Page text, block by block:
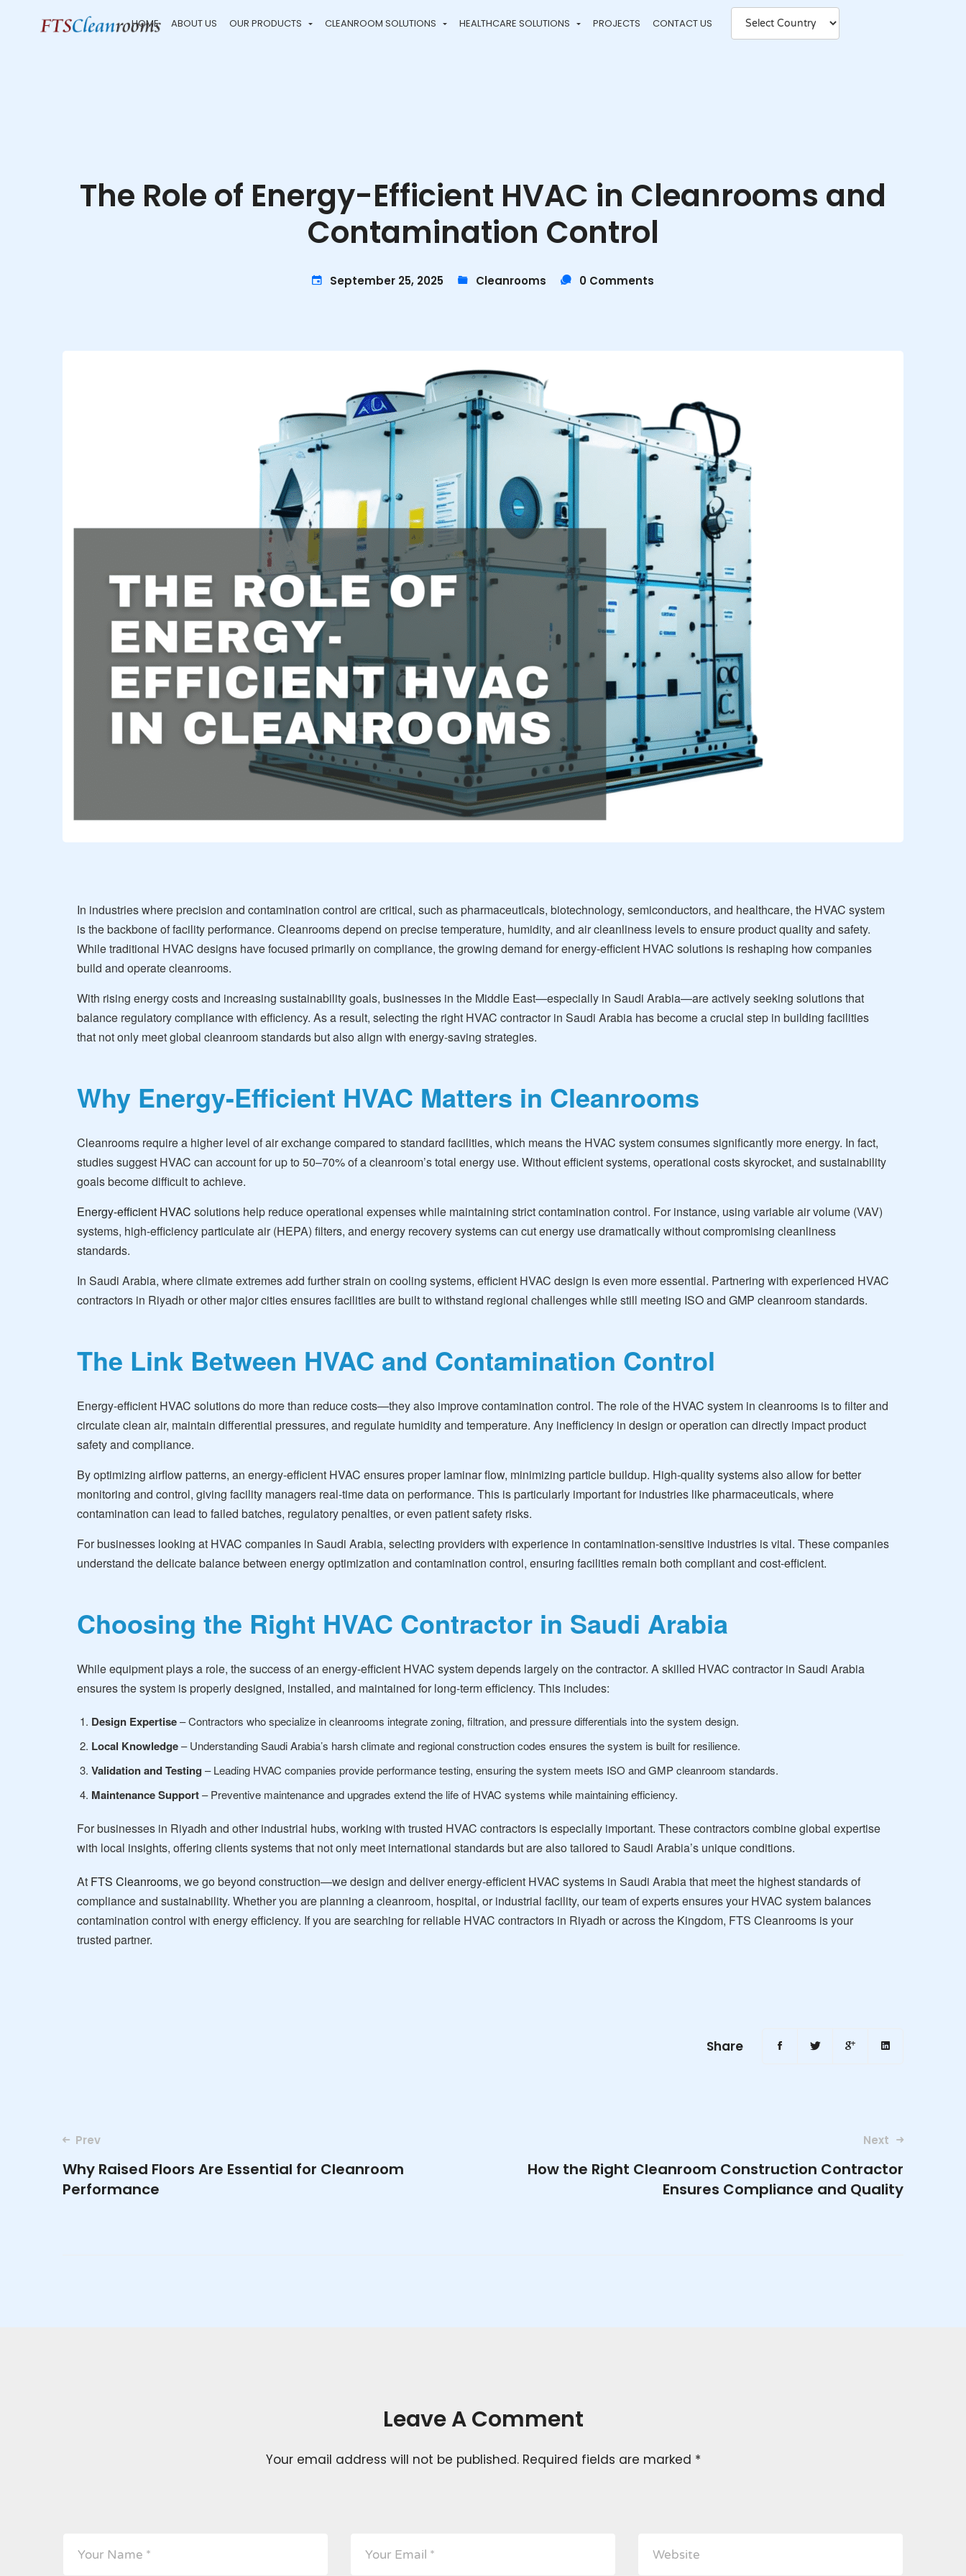
HOME ABOUT US OUR PRODUCTS CLEANROOM SOLUTIONS HEALTHCARE SOLUTIONS PROJECTS CONTACT US
The Role of Energy-Efficient HVAC in Cleanrooms and
Contamination Control
September 25, 2025 Cleanrooms 0 Comments
In industries where precision and contamination control are critical, such as pharmaceuticals, biotechnology, semiconductors, and healthcare, the HVAC system
is the backbone of facility performance. Cleanrooms depend on precise temperature, humidity, and air cleanliness levels to ensure product quality and safety.
While traditional HVAC designs have focused primarily on compliance, the growing demand for energy-efficient HVAC solutions is reshaping how companies
build and operate cleanrooms.
With rising energy costs and increasing sustainability goals, businesses in the Middle East—especially in Saudi Arabia—are actively seeking solutions that
balance regulatory compliance with efficiency. As a result, selecting the right HVAC contractor in Saudi Arabia has become a crucial step in building facilities
that not only meet global cleanroom standards but also align with energy-saving strategies.
Why Energy-Efficient HVAC Matters in Cleanrooms
Cleanrooms require a higher level of air exchange compared to standard facilities, which means the HVAC system consumes significantly more energy. In fact,
studies suggest HVAC can account for up to 50–70% of a cleanroom’s total energy use. Without efficient systems, operational costs skyrocket, and sustainability
goals become difficult to achieve.
Energy-efficient HVAC solutions help reduce operational expenses while maintaining strict contamination control. For instance, using variable air volume (VAV)
systems, high-efficiency particulate air (HEPA) filters, and energy recovery systems can cut energy use dramatically without compromising cleanliness
standards.
In Saudi Arabia, where climate extremes add further strain on cooling systems, efficient HVAC design is even more essential. Partnering with experienced HVAC
contractors in Riyadh or other major cities ensures facilities are built to withstand regional challenges while still meeting ISO and GMP cleanroom standards.
The Link Between HVAC and Contamination Control
Energy-efficient HVAC solutions do more than reduce costs—they also improve contamination control. The role of the HVAC system in cleanrooms is to filter and
circulate clean air, maintain differential pressures, and regulate humidity and temperature. Any inefficiency in design or operation can directly impact product
safety and compliance.
By optimizing airflow patterns, an energy-efficient HVAC ensures proper laminar flow, minimizing particle buildup. High-quality systems also allow for better
monitoring and control, giving facility managers real-time data on performance. This is particularly important for industries like pharmaceuticals, where
contamination can lead to failed batches, regulatory penalties, or even patient safety risks.
For businesses looking at HVAC companies in Saudi Arabia, selecting providers with experience in contamination-sensitive industries is vital. These companies
understand the delicate balance between energy optimization and contamination control, ensuring facilities remain both compliant and cost-efficient.
Choosing the Right HVAC Contractor in Saudi Arabia
While equipment plays a role, the success of an energy-efficient HVAC system depends largely on the contractor. A skilled HVAC contractor in Saudi Arabia
ensures the system is properly designed, installed, and maintained for long-term efficiency. This includes:
Design Expertise– Contractors who specialize in cleanrooms integrate zoning, filtration, and pressure differentials into the system design.
Local Knowledge– Understanding Saudi Arabia’s harsh climate and regional construction codes ensures the system is built for resilience.
Validation and Testing – Leading HVAC companies provide performance testing, ensuring the system meets ISO and GMP cleanroom standards.
Maintenance Support– Preventive maintenance and upgrades extend the life of HVAC systems while maintaining efficiency.
For businesses in Riyadh and other industrial hubs, working with trusted HVAC contractors is especially important. These contractors combine global expertise
with local insights, offering clients systems that not only meet international standards but are also tailored to Saudi Arabia’s unique conditions.
At FTS Cleanrooms, we go beyond construction—we design and deliver energy-efficient HVAC systems in Saudi Arabia that meet the highest standards of
compliance and sustainability. Whether you are planning a cleanroom, hospital, or industrial facility, our team of experts ensures your HVAC system balances
contamination control with energy efficiency. If you are searching for reliable HVAC contractors in Riyadh or across the Kingdom, FTS Cleanrooms is your
trusted partner.
Share
Post
navigation
Prev
Why Raised Floors Are Essential for Cleanroom
Performance
Next
How the Right Cleanroom Construction Contractor
Ensures Compliance and Quality
Leave A Comment
Your email address will not be published. Required fields are marked *